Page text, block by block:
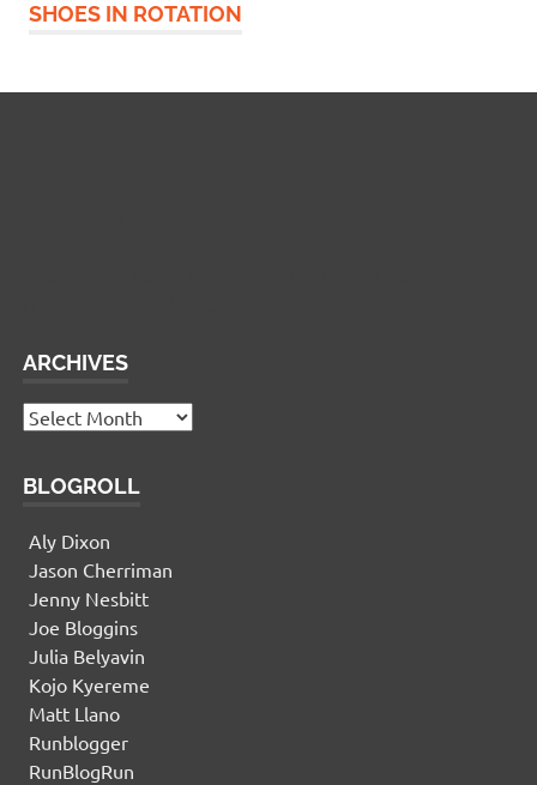
SHOES IN ROTATION
ARCHIVES
Archives
BLOGROLL
Aly Dixon
Jason Cherriman
Jenny Nesbitt
Joe Bloggins
Julia Belyavin
Kojo Kyereme
Matt Llano
Runblogger
RunBlogRun